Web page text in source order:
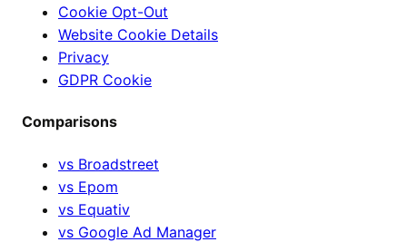
Cookie Opt-Out
Website Cookie Details
Privacy
GDPR Cookie
Comparisons
vs Broadstreet
vs Epom
vs Equativ
vs Google Ad Manager